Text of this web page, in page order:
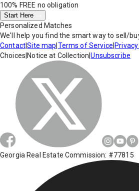
100% FREE no obligation
Start Here
Personalized Matches
We'll help you find the smart way to sell/
Contact|Site map Terms of Service
Choices Notice at Collection |Unsubscribe
Georgia Real Estate Commission: #77815